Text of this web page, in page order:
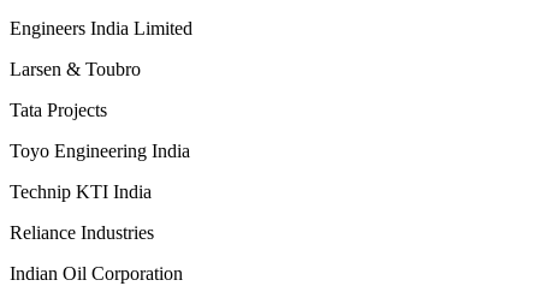
Engineers India Limited
Larsen & Toubro
Tata Projects
Toyo Engineering India
Technip KTI India
Reliance Industries
Indian Oil Corporation